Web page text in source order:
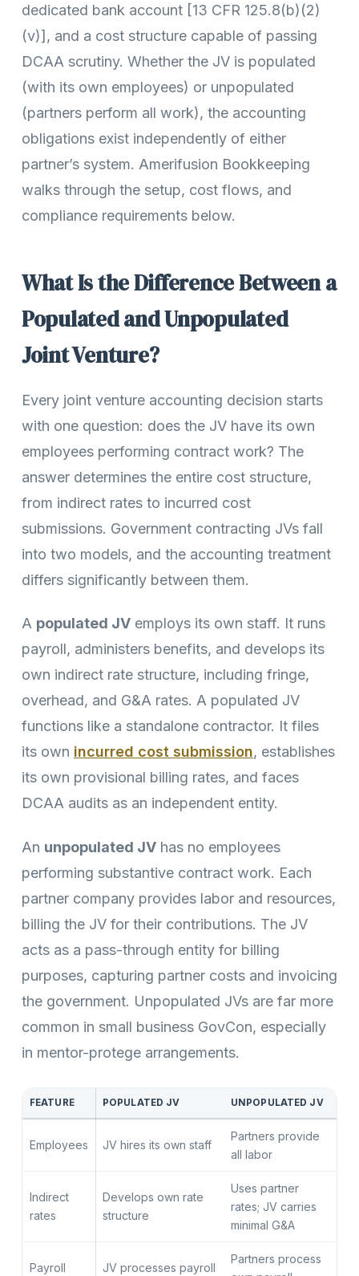
dedicated bank account [13 CFR 125.8(b)(2)
(v)], and a cost structure capable of passing
DCAA scrutiny. Whether the JV is populated
(with its own employees) or unpopulated
(partners perform all work), the accounting
obligations exist independently of either
partner’s system. Amerifusion Bookkeeping
walks through the setup, cost flows, and
compliance requirements below.
What Is the Difference Between a
Populated and Unpopulated
Joint Venture?
Every joint venture accounting decision starts
with one question: does the JV have its own
employees performing contract work? The
answer determines the entire cost structure,
from indirect rates to incurred cost
submissions. Government contracting JVs fall
into two models, and the accounting treatment
differs significantly between them.
A populated JV employs its own staff. It runs
payroll, administers benefits, and develops its
own indirect rate structure, including fringe,
overhead, and G&A rates. A populated JV
functions like a standalone contractor. It files
its own incurred cost submission, establishes
its own provisional billing rates, and faces
DCAA audits as an independent entity.
An unpopulated JV has no employees
performing substantive contract work. Each
partner company provides labor and resources,
billing the JV for their contributions. The JV
acts as a pass-through entity for billing
purposes, capturing partner costs and invoicing
the government. Unpopulated JVs are far more
common in small business GovCon, especially
in mentor-protege arrangements.
FEATURE POPULATED JV UNPOPULATED JV
Employees JV hires its own staff
Partners provide
all labor
Indirect
rates
Develops own rate
structure
Uses partner
rates; JV carries
minimal G&A
Payroll JV processes payroll
Partners process